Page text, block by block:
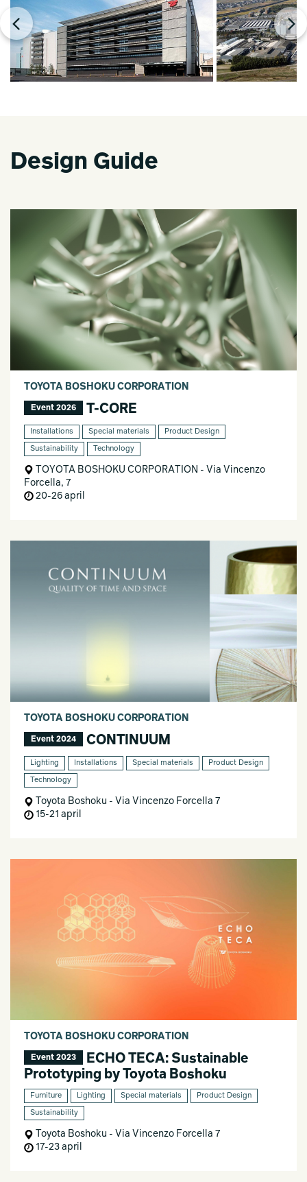
Design Guide
TOYOTA BOSHOKU CORPORATION
Event 2026 T-CORE
Installations Special materials Product Design
Sustainability Technology
TOYOTA BOSHOKU CORPORATION - Via Vincenzo
Forcella, 7
20-26 april
TOYOTA BOSHOKU CORPORATION
Event 2024 CONTINUUM
Lighting Installations Special materials Product Design
Technology
Toyota Boshoku - Via Vincenzo Forcella 7
15-21 april
TOYOTA BOSHOKU CORPORATION
Event 2023
ECHO TECA: Sustainable
Prototyping by Toyota Boshoku
Furniture Lighting Special materials Product Design
Sustainability
Toyota Boshoku - Via Vincenzo Forcella 7
17-23 april